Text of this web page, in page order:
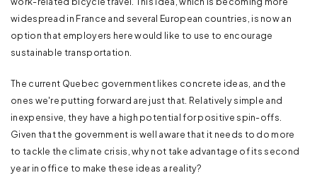
widespread in France and several European countries, is now an
option that employers here would like to use to encourage
sustainable transportation.
The current Quebec government likes concrete ideas, and the
ones we're putting forward are just that. Relatively simple and
inexpensive, they have a high potential for positive spin-offs.
Given that the government is well aware that it needs to do more
to tackle the climate crisis, why not take advantage of its second
year in office to make these ideas a reality?